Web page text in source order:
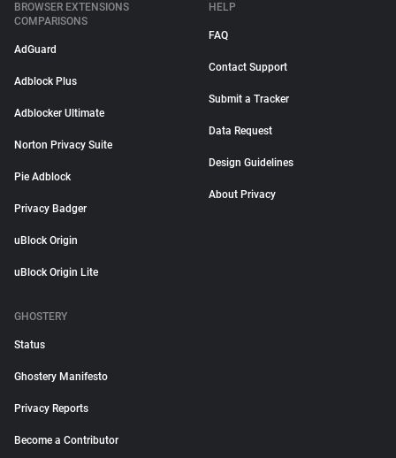
BROWSER EXTENSIONS
COMPARISONS
AdGuard
Adblock Plus
Adblocker Ultimate
Norton Privacy Suite
Pie Adblock
Privacy Badger
uBlock Origin
uBlock Origin Lite
HELP
FAQ
Contact Support
Submit a Tracker
Data Request
Design Guidelines
About Privacy
GHOSTERY
Status
Ghostery Manifesto
Privacy Reports
Become a Contributor